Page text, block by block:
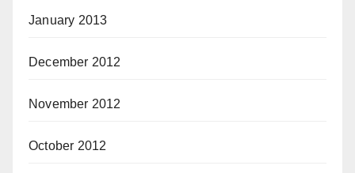
January 2013
December 2012
November 2012
October 2012